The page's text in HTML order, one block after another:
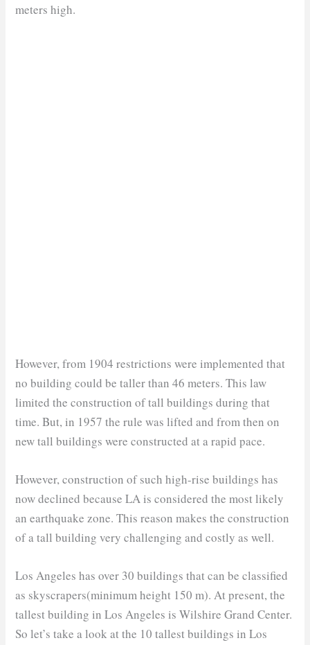
meters high.
However, from 1904 restrictions were implemented that
no building could be taller than 46 meters. This law
limited the construction of tall buildings during that
time. But, in 1957 the rule was lifted and from then on
new tall buildings were constructed at a rapid pace.
However, construction of such high-rise buildings has
now declined because LA is considered the most likely
an earthquake zone. This reason makes the construction
of a tall building very challenging and costly as well.
Los Angeles has over 30 buildings that can be classified
as skyscrapers(minimum height 150 m). At present, the
tallest building in Los Angeles is Wilshire Grand Center.
So let’s take a look at the 10 tallest buildings in Los